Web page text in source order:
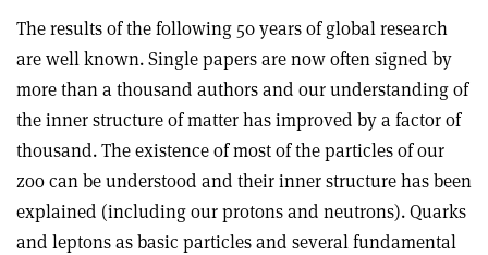
The results of the following 50 years of global research
are well known. Single papers are now often signed by
more than a thousand authors and our understanding of
the inner structure of matter has improved by a factor of
thousand. The existence of most of the particles of our
zoo can be understood and their inner structure has been
explained (including our protons and neutrons). Quarks
and leptons as basic particles and several fundamental